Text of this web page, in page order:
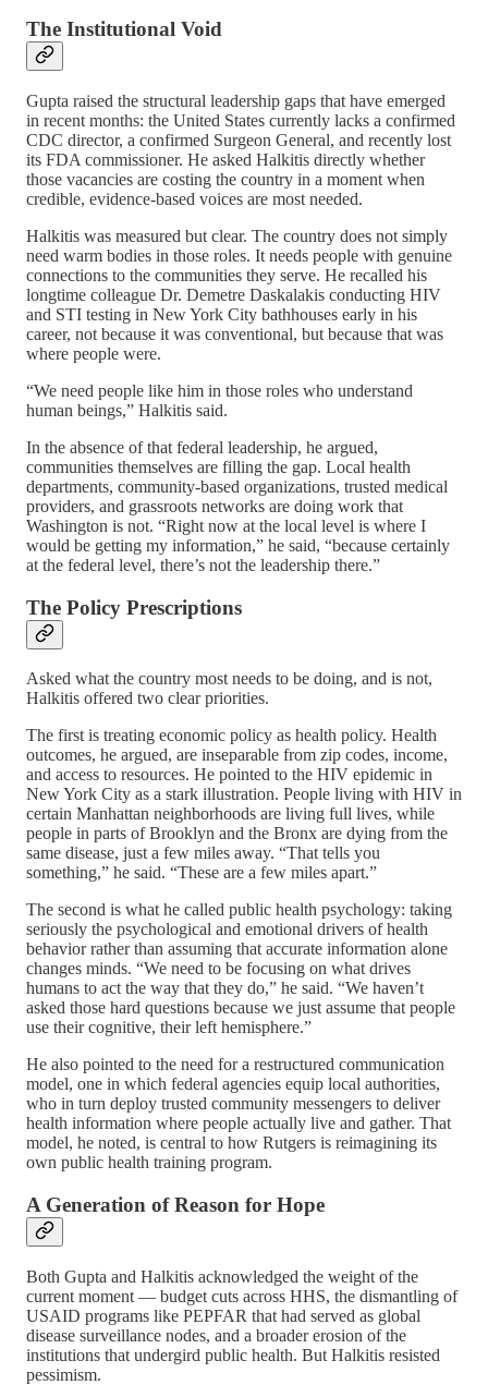
The Institutional Void
Gupta raised the structural leadership gaps that have emerged
in recent months: the United States currently lacks a confirmed
CDC director, a confirmed Surgeon General, and recently lost
its FDA commissioner. He asked Halkitis directly whether
those vacancies are costing the country in a moment when
credible, evidence-based voices are most needed.
Halkitis was measured but clear. The country does not simply
need warm bodies in those roles. It needs people with genuine
connections to the communities they serve. He recalled his
longtime colleague Dr. Demetre Daskalakis conducting HIV
and STI testing in New York City bathhouses early in his
career, not because it was conventional, but because that was
where people were.
“We need people like him in those roles who understand
human beings,” Halkitis said.
In the absence of that federal leadership, he argued,
communities themselves are filling the gap. Local health
departments, community-based organizations, trusted medical
providers, and grassroots networks are doing work that
Washington is not. “Right now at the local level is where I
would be getting my information,” he said, “because certainly
at the federal level, there’s not the leadership there.”
The Policy Prescriptions
Asked what the country most needs to be doing, and is not,
Halkitis offered two clear priorities.
The first is treating economic policy as health policy. Health
outcomes, he argued, are inseparable from zip codes, income,
and access to resources. He pointed to the HIV epidemic in
New York City as a stark illustration. People living with HIV in
certain Manhattan neighborhoods are living full lives, while
people in parts of Brooklyn and the Bronx are dying from the
same disease, just a few miles away. “That tells you
something,” he said. “These are a few miles apart.”
The second is what he called public health psychology: taking
seriously the psychological and emotional drivers of health
behavior rather than assuming that accurate information alone
changes minds. “We need to be focusing on what drives
humans to act the way that they do,” he said. “We haven’t
asked those hard questions because we just assume that people
use their cognitive, their left hemisphere.”
He also pointed to the need for a restructured communication
model, one in which federal agencies equip local authorities,
who in turn deploy trusted community messengers to deliver
health information where people actually live and gather. That
model, he noted, is central to how Rutgers is reimagining its
own public health training program.
A Generation of Reason for Hope
Both Gupta and Halkitis acknowledged the weight of the
current moment — budget cuts across HHS, the dismantling of
USAID programs like PEPFAR that had served as global
disease surveillance nodes, and a broader erosion of the
institutions that undergird public health. But Halkitis resisted
pessimism.